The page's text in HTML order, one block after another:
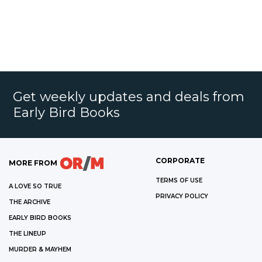
Get weekly updates and deals from
Early Bird Books
MORE FROM
A LOVE SO TRUE
THE ARCHIVE
EARLY BIRD BOOKS
THE LINEUP
MURDER & MAYHEM
CORPORATE
TERMS OF USE
PRIVACY POLICY